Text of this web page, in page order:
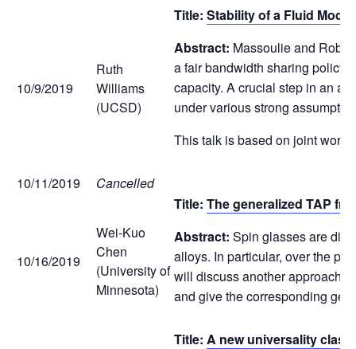
10/9/2019
Ruth
Williams
(UCSD)
Title: Stability of a Fluid
Abstract: Massoulie and
a fair bandwidth sharing policy.
capacity. A crucial step in an
under various strong
This talk is based on joint work
10/11/2019 Cancelled
10/16/2019
Wei-Kuo
Chen
(University of
Minnesota)
Title: The generalized TAP
Abstract: Spin glasses are
alloys. In particular, over the
will discuss another approach
and give the corresponding
Title: A new universality